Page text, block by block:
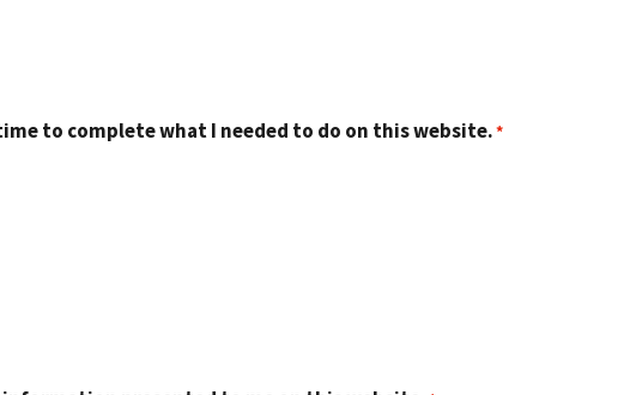
to complete what I needed to do on this website.